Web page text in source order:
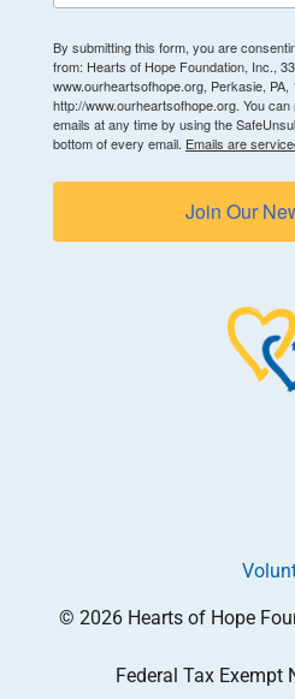
By submitting this form, you are
from: Hearts of Hope Foundation, Inc.,
www.ourheartsofhope.org, Perkasie, PA,
http://www.ourheartsofhope.org. You
emails at any time by using the
bottom of every email. Emails are
Join Our
© 2026 Hearts of Hope
Federal Tax Exempt